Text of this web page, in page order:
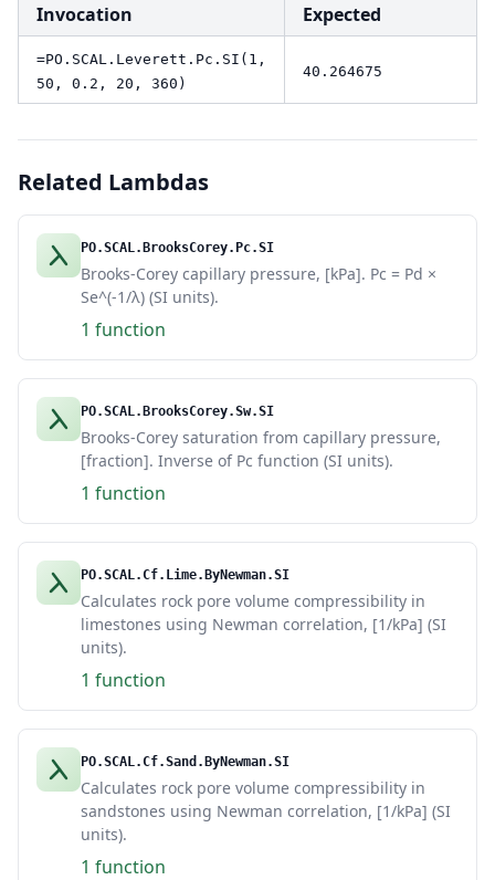
Invocation Expected
=PO.SCAL.Leverett.Pc.SI(1,
50, 0.2, 20, 360)
40.264675
Related Lambdas
PO.SCAL.BrooksCorey.Pc.SI
Brooks-Corey capillary pressure, [kPa]. Pc = Pd ×
Se^(-1/λ) (SI units).
1 function
PO.SCAL.BrooksCorey.Sw.SI
Brooks-Corey saturation from capillary pressure,
[fraction]. Inverse of Pc function (SI units).
1 function
PO.SCAL.Cf.Lime.ByNewman.SI
Calculates rock pore volume compressibility in
limestones using Newman correlation, [1/kPa] (SI
units).
1 function
PO.SCAL.Cf.Sand.ByNewman.SI
Calculates rock pore volume compressibility in
sandstones using Newman correlation, [1/kPa] (SI
units).
1 function